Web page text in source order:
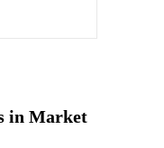
in Market